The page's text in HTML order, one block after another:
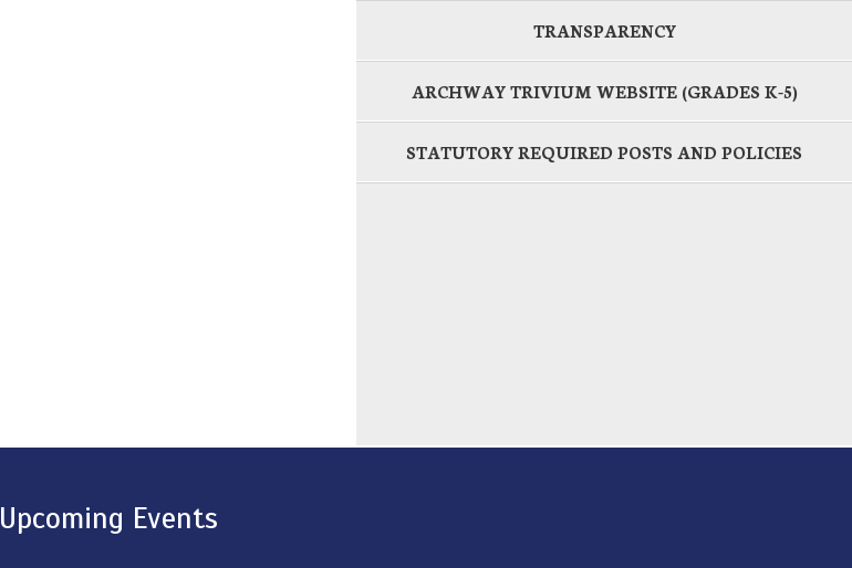
TRANSPARENCY
ARCHWAY TRIVIUM WEBSITE (GRADES K-5)
STATUTORY REQUIRED POSTS AND POLICIES
Upcoming Events